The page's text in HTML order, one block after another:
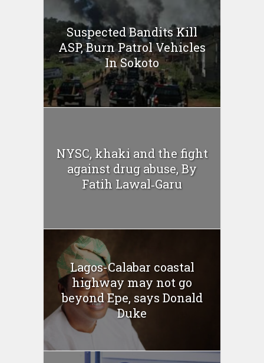
Suspected Bandits Kill
ASP, Burn Patrol Vehicles
In Sokoto
NYSC, khaki and the fight
against drug abuse, By
Fatih Lawal‑Garu
Lagos-Calabar coastal
highway may not go
beyond Epe, says Donald
Duke